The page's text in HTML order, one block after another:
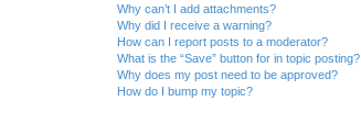
Why can’t I add attachments?
Why did I receive a warning?
How can I report posts to a moderator?
What is the “Save” button for in topic posting?
Why does my post need to be approved?
How do I bump my topic?